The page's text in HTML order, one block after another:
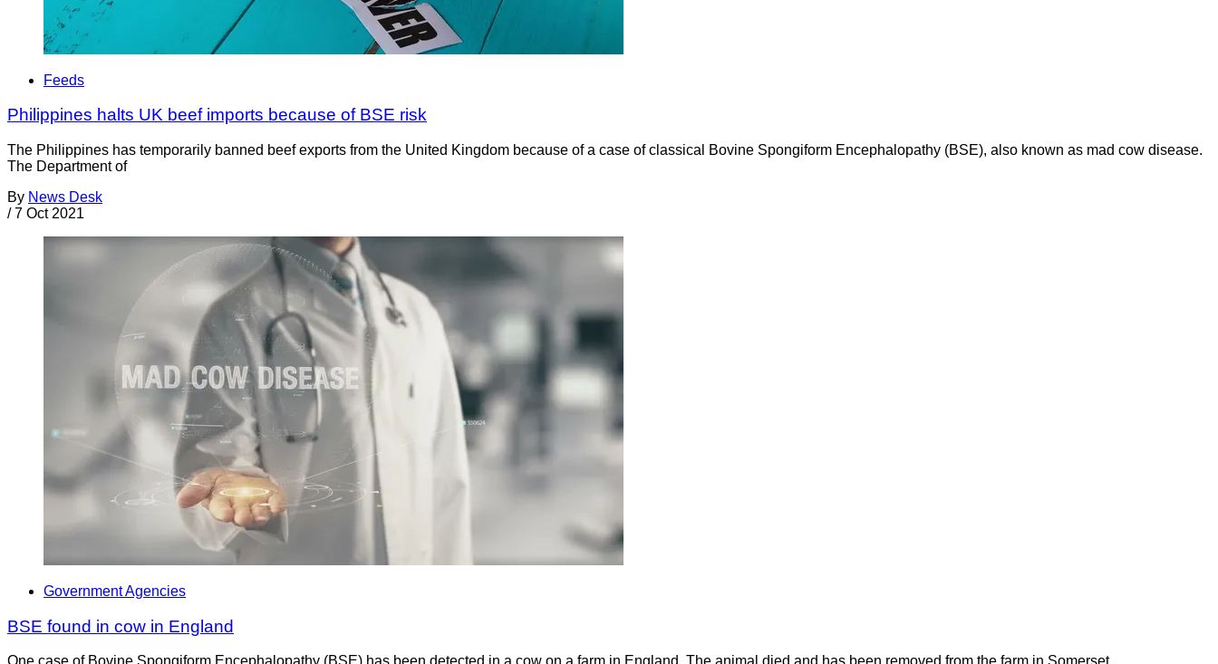
Feeds
Philippines halts UK beef imports because of BSE risk
The Philippines has temporarily banned beef exports from the United Kingdom because of a case of classical Bovine Spongiform Encephalopathy (BSE), also known as mad cow disease.
The Department of
By News Desk
/ 7 Oct 2021
Government Agencies
BSE found in cow in England